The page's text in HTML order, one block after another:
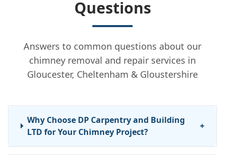
Questions
Answers to common questions about our
chimney removal and repair services in
Gloucester, Cheltenham & Gloustershire
Why Choose DP Carpentry and Building
LTD for Your Chimney Project?
+